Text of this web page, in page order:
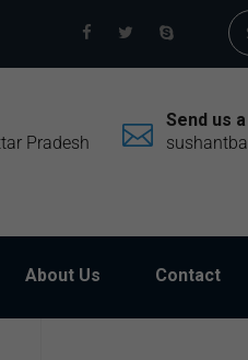
Pradesh
Send us
About Us Contact